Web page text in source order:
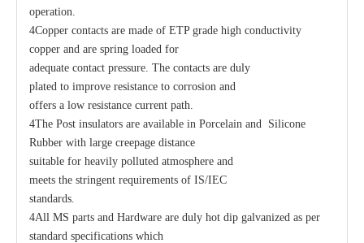
operation.
4Copper contacts are made of ETP grade high conductivity
copper and are spring loaded for
adequate contact pressure. The contacts are duly
plated to improve resistance to corrosion and
offers a low resistance current path.
4The Post insulators are available in Porcelain and Silicone
Rubber with large creepage distance
suitable for heavily polluted atmosphere and
meets the stringent requirements of IS/IEC
standards.
4All MS parts and Hardware are duly hot dip galvanized as per
standard specifications which